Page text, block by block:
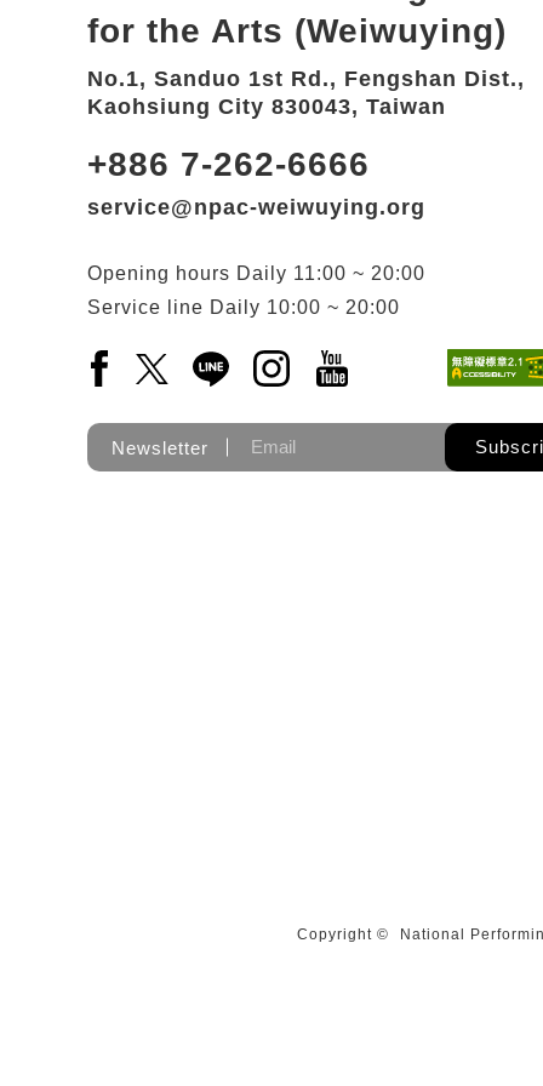
for the Arts (Weiwuying)
No.1, Sanduo 1st Rd., Fengshan Dist.,
Kaohsiung City 830043, Taiwan
+886 7-262-6666
service@npac-weiwuying.org
Opening hours Daily 11:00 ~ 20:00
Service line Daily 10:00 ~ 20:00
Facebook(Open a new window)
X(Open a new window)
LINE(Open a new window)
Instagram(Open a new
YouTube(Open a
Newsletter
Copyright © National